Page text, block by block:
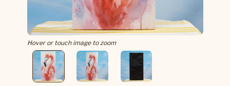
Hover or touch image to zoom